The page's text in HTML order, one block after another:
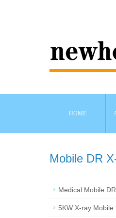
HOME
Mobile DR
Medical Mobile DR
5KW X-ray Mobile